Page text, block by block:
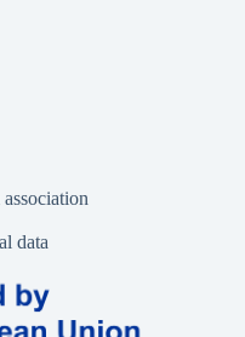
data